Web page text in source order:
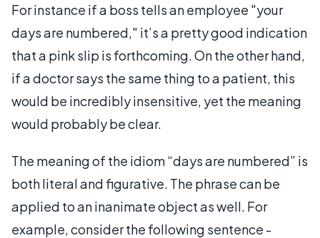
For instance if a boss tells an employee "your
days are numbered," it’s a pretty good indication
that a pink slip is forthcoming. On the other hand,
if a doctor says the same thing to a patient, this
would be incredibly insensitive, yet the meaning
would probably be clear.
The meaning of the idiom “days are numbered” is
both literal and figurative. The phrase can be
applied to an inanimate object as well. For
example, consider the following sentence -